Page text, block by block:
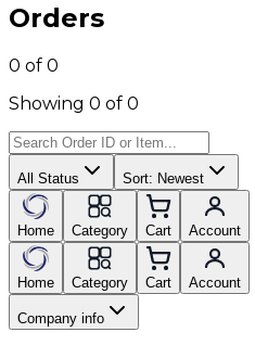
Orders
0 of 0
Showing 0 of 0
All Status Sort: Newest
Home Category Cart Account
Home Category Cart Account
Company info